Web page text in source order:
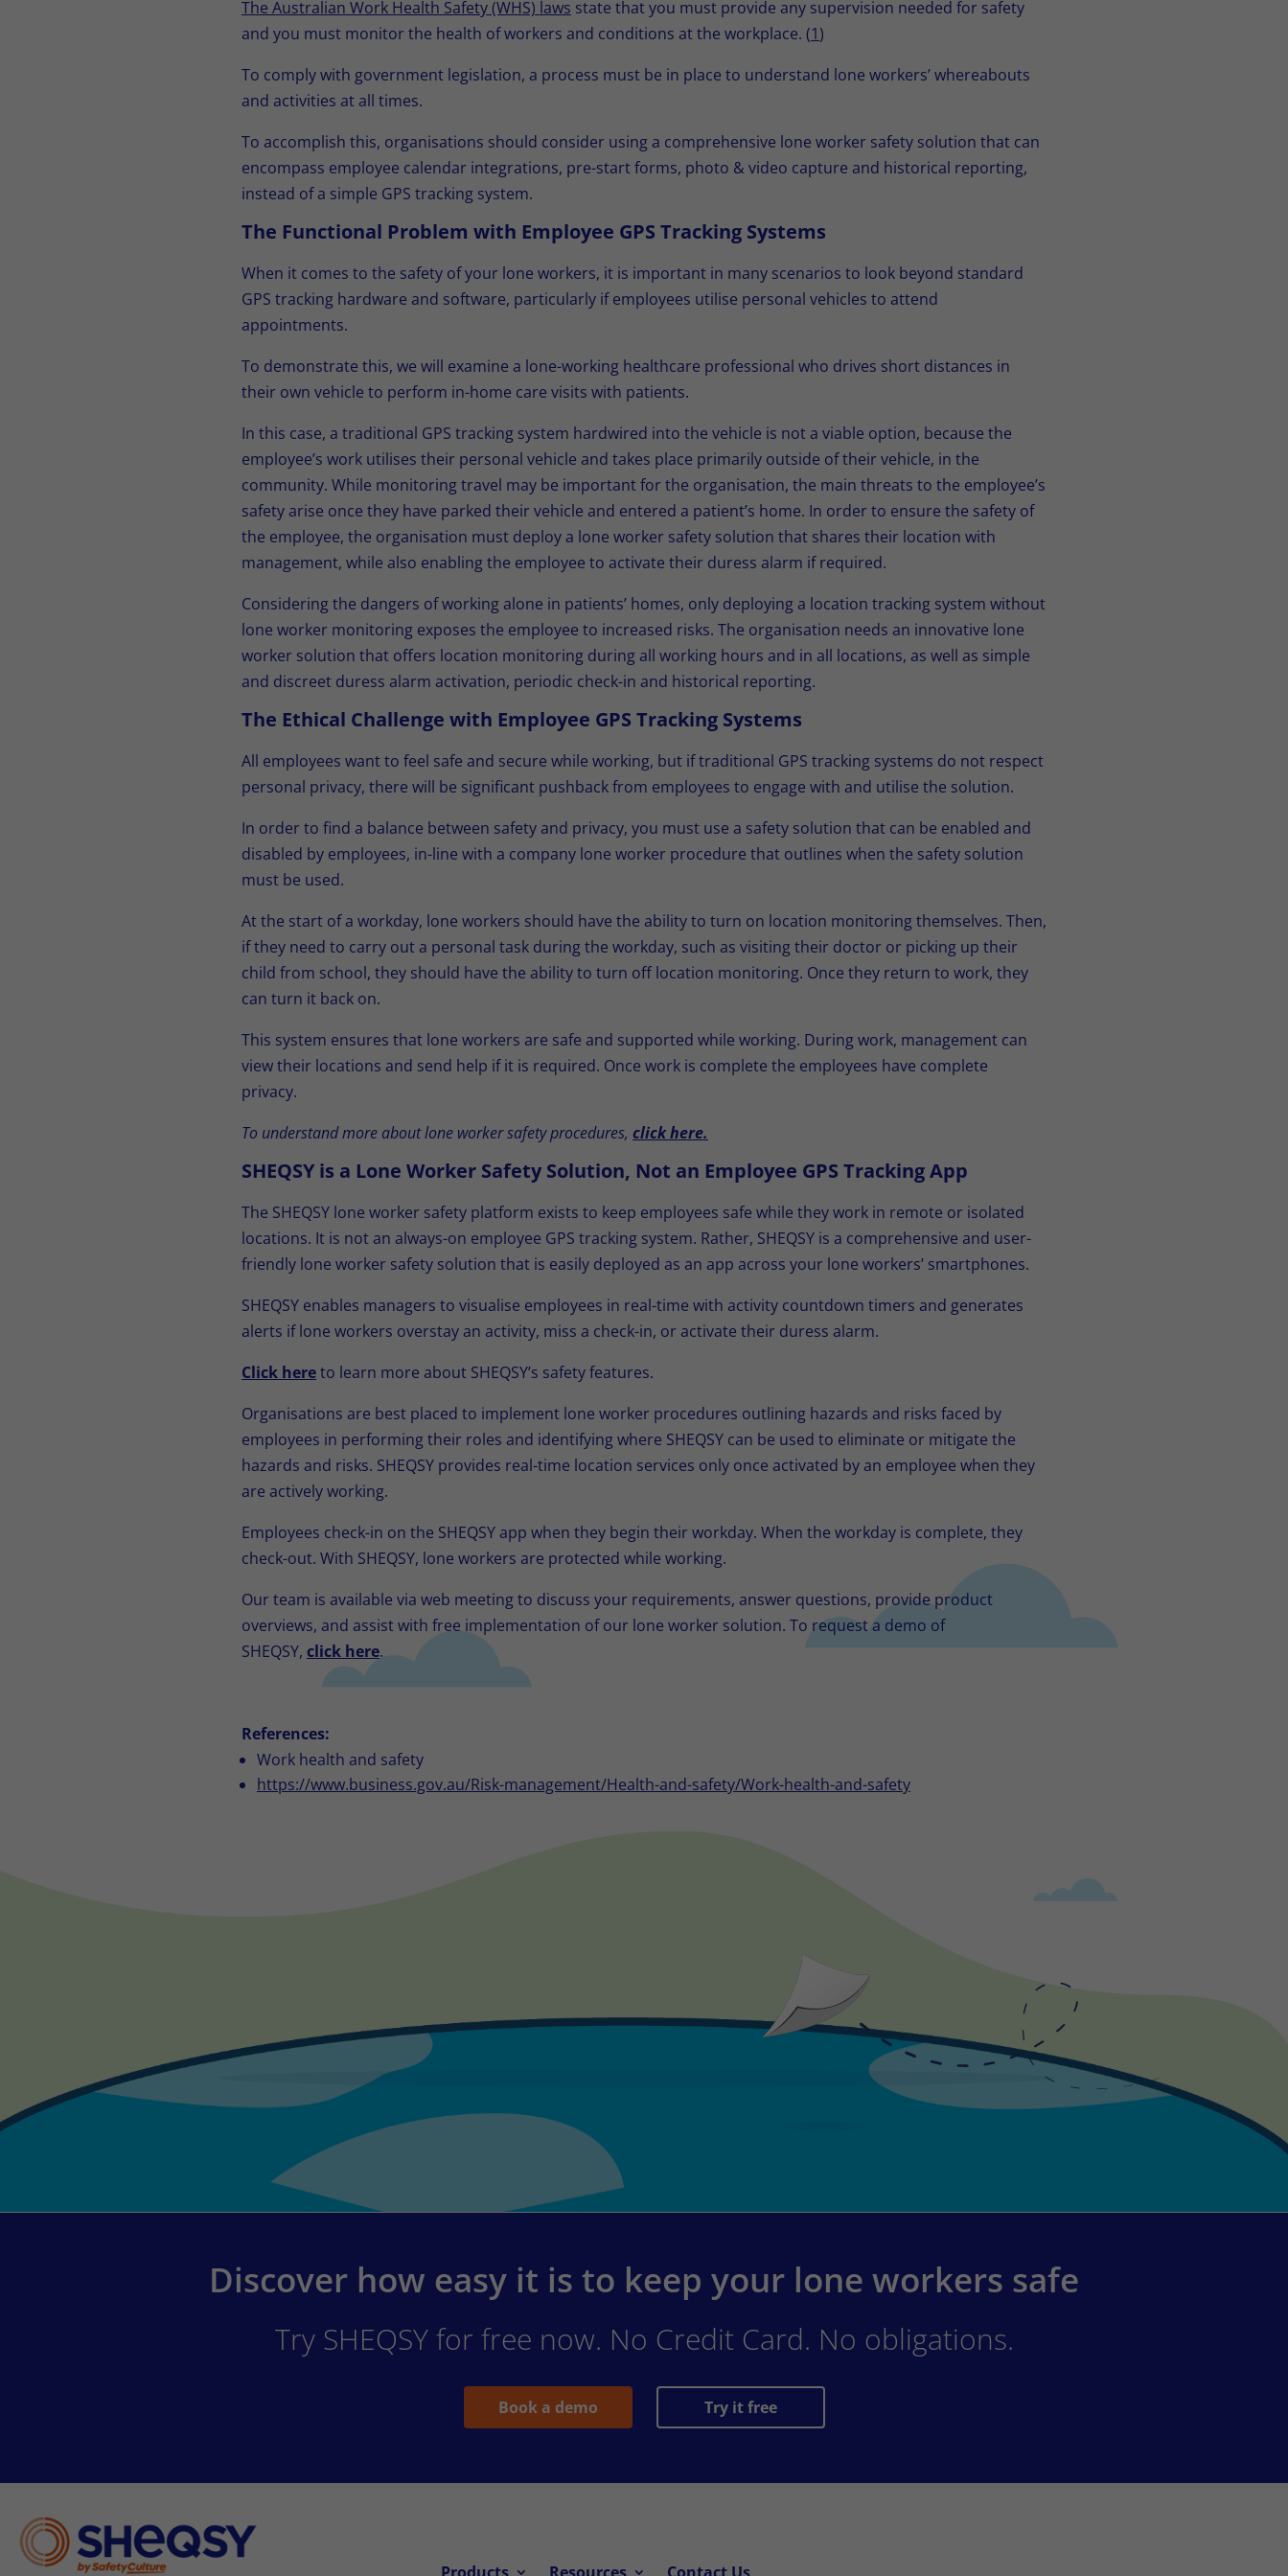
The Australian Work Health Safety (WHS) laws state that you must provide any supervision needed for safety
and you must monitor the health of workers and conditions at the workplace. (1)
To comply with government legislation, a process must be in place to understand lone workers’ whereabouts
and activities at all times.
To accomplish this, organisations should consider using a comprehensive lone worker safety solution that can
encompass employee calendar integrations, pre-start forms, photo & video capture and historical reporting,
instead of a simple GPS tracking system.
The Functional Problem with Employee GPS Tracking Systems
When it comes to the safety of your lone workers, it is important in many scenarios to look beyond standard
GPS tracking hardware and software, particularly if employees utilise personal vehicles to attend
appointments.
To demonstrate this, we will examine a lone-working healthcare professional who drives short distances in
their own vehicle to perform in-home care visits with patients.
In this case, a traditional GPS tracking system hardwired into the vehicle is not a viable option, because the
employee’s work utilises their personal vehicle and takes place primarily outside of their vehicle, in the
community. While monitoring travel may be important for the organisation, the main threats to the employee’s
safety arise once they have parked their vehicle and entered a patient’s home. In order to ensure the safety of
the employee, the organisation must deploy a lone worker safety solution that shares their location with
management, while also enabling the employee to activate their duress alarm if required.
Considering the dangers of working alone in patients’ homes, only deploying a location tracking system without
lone worker monitoring exposes the employee to increased risks. The organisation needs an innovative lone
worker solution that offers location monitoring during all working hours and in all locations, as well as simple
and discreet duress alarm activation, periodic check-in and historical reporting.
The Ethical Challenge with Employee GPS Tracking Systems
All employees want to feel safe and secure while working, but if traditional GPS tracking systems do not respect
personal privacy, there will be significant pushback from employees to engage with and utilise the solution.
In order to find a balance between safety and privacy, you must use a safety solution that can be enabled and
disabled by employees, in-line with a company lone worker procedure that outlines when the safety solution
must be used.
At the start of a workday, lone workers should have the ability to turn on location monitoring themselves. Then,
if they need to carry out a personal task during the workday, such as visiting their doctor or picking up their
child from school, they should have the ability to turn off location monitoring. Once they return to work, they
can turn it back on.
This system ensures that lone workers are safe and supported while working. During work, management can
view their locations and send help if it is required. Once work is complete the employees have complete
privacy.
To understand more about lone worker safety procedures, click here.
SHEQSY is a Lone Worker Safety Solution, Not an Employee GPS Tracking App
The SHEQSY lone worker safety platform exists to keep employees safe while they work in remote or isolated
locations. It is not an always-on employee GPS tracking system. Rather, SHEQSY is a comprehensive and user-
friendly lone worker safety solution that is easily deployed as an app across your lone workers’ smartphones.
SHEQSY enables managers to visualise employees in real-time with activity countdown timers and generates
alerts if lone workers overstay an activity, miss a check-in, or activate their duress alarm.
Click hereto learn more about SHEQSY’s safety features.
Organisations are best placed to implement lone worker procedures outlining hazards and risks faced by
employees in performing their roles and identifying where SHEQSY can be used to eliminate or mitigate the
hazards and risks. SHEQSY provides real-time location services only once activated by an employee when they
are actively working.
Employees check-in on the SHEQSY app when they begin their workday. When the workday is complete, they
check-out. With SHEQSY, lone workers are protected while working.
Our team is available via web meeting to discuss your requirements, answer questions, provide product
overviews, and assist with free implementation of our lone worker solution. To request a demo of
SHEQSY, click here.
References:
Work health and safety
https://www.business.gov.au/Risk-management/Health-and-safety/Work-health-and-safety
Discover how easy it is to keep your lone workers safe
Try SHEQSY for free now. No Credit Card. No obligations.
Book a demo Try it free